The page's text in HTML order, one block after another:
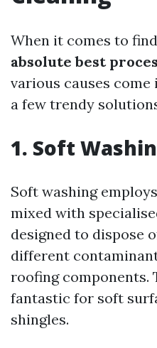
When it comes to
absolute best
various causes
a few trendy
1. Soft
Soft washing
mixed with
designed to dispose
different
roofing components.
fantastic for soft
shingles.